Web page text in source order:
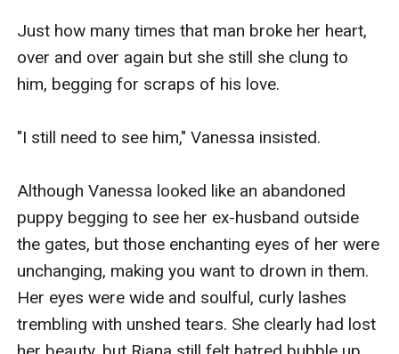
Just how many times that man broke her heart,
over and over again but she still she clung to
him, begging for scraps of his love.
"I still need to see him," Vanessa insisted.
Although Vanessa looked like an abandoned
puppy begging to see her ex-husband outside
the gates, but those enchanting eyes of her were
unchanging, making you want to drown in them.
Her eyes were wide and soulful, curly lashes
trembling with unshed tears. She clearly had lost